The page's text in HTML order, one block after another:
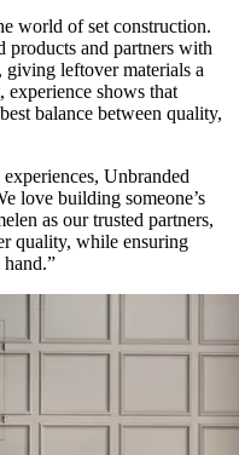
world of set construction.
and partners with
leftover materials a
shows that
balance between quality,
Unbranded
love building someone’s
as our trusted partners,
quality, while ensuring